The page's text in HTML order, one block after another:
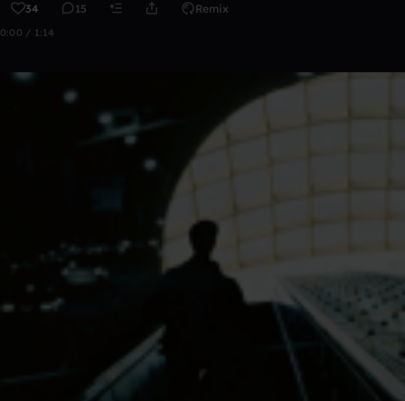
34 15 Remix
0:00 / 1:14